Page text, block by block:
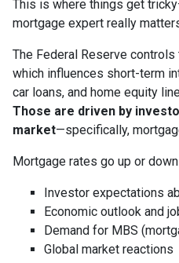
This is where things get
mortgage expert really
The Federal Reserve controls
which influences short-term
car loans, and home equity
Those are driven by
market—specifically,
Mortgage rates go up or
Investor expectations
Economic outlook and
Demand for MBS
Global market reactions